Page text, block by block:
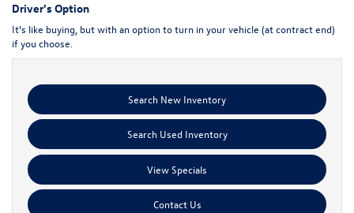
Driver's Option
It's like buying, but with an option to turn in your vehicle (at contract end)
if you choose.
Search New Inventory
Search Used Inventory
View Specials
Contact Us